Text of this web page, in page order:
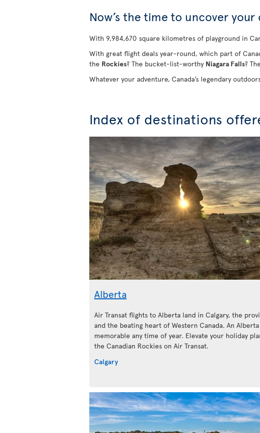
Now’s the time to uncover
With 9,984,670 square kilometres of playground in
With great flight deals year-round, which part of
the Rockies? The bucket-list-worthy Niagara Falls?
Whatever your adventure, Canada’s legendary
Index of destinations
Alberta
Air Transat flights to Alberta land in Calgary, the
and the beating heart of Western Canada. An
memorable any time of year. Elevate your holiday
the Canadian Rockies on Air Transat.
Calgary